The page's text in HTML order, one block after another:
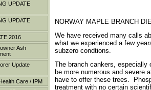
UPDATE
UPDATE
2016
Ash
Update
Care / IPM
NORWAY MAPLE BRANCH
We have received many calls
what we experienced a few
subzero condtions.
The branch cankers,
be more numerous and severe
have to offer these trees.
treatment with no certain